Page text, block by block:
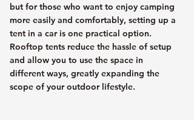
but for those who want to enjoy camping
more easily and comfortably, setting up a
tent in a car is one practical option.
Rooftop tents reduce the hassle of setup
and allow you to use the space in
different ways, greatly expanding the
scope of your outdoor lifestyle.